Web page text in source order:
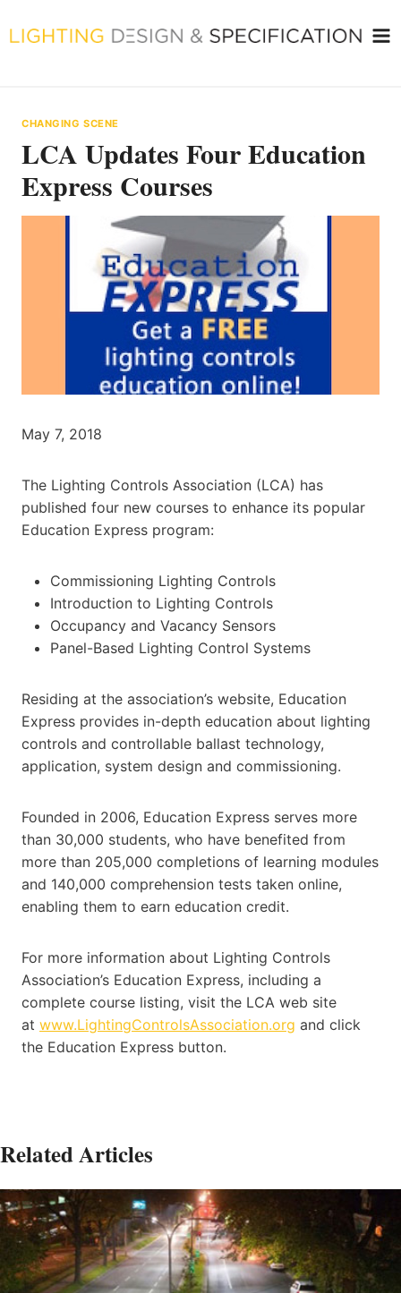
to
CHANGING SCENE
LCA Updates Four Education
Express Courses
May 7, 2018
The Lighting Controls Association (LCA) has
published four new courses to enhance its popular
Education Express program:
Commissioning Lighting Controls
Introduction to Lighting Controls
Occupancy and Vacancy Sensors
Panel-Based Lighting Control Systems
Residing at the association’s website, Education
Express provides in-depth education about lighting
controls and controllable ballast technology,
application, system design and commissioning.
Founded in 2006, Education Express serves more
than 30,000 students, who have benefited from
more than 205,000 completions of learning modules
and 140,000 comprehension tests taken online,
enabling them to earn education credit.
For more information about Lighting Controls
Association’s Education Express, including a
complete course listing, visit the LCA web site
at www.LightingControlsAssociation.org and click
the Education Express button.
Related Articles